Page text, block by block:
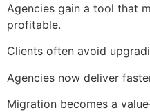
Agencies gain a tool that
profitable.
Clients often avoid
Agencies now deliver
Migration becomes a